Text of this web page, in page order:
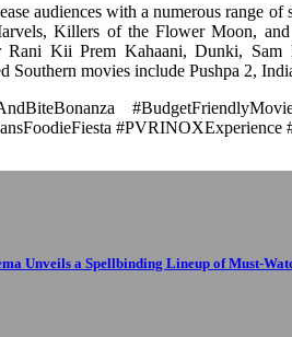
audiences with a numerous range
Killers of the Flower Moon,
Kii Prem Kahaani, Dunki,
movies include Pushpa 2,
Unveils a Spellbinding Lineup of Must-